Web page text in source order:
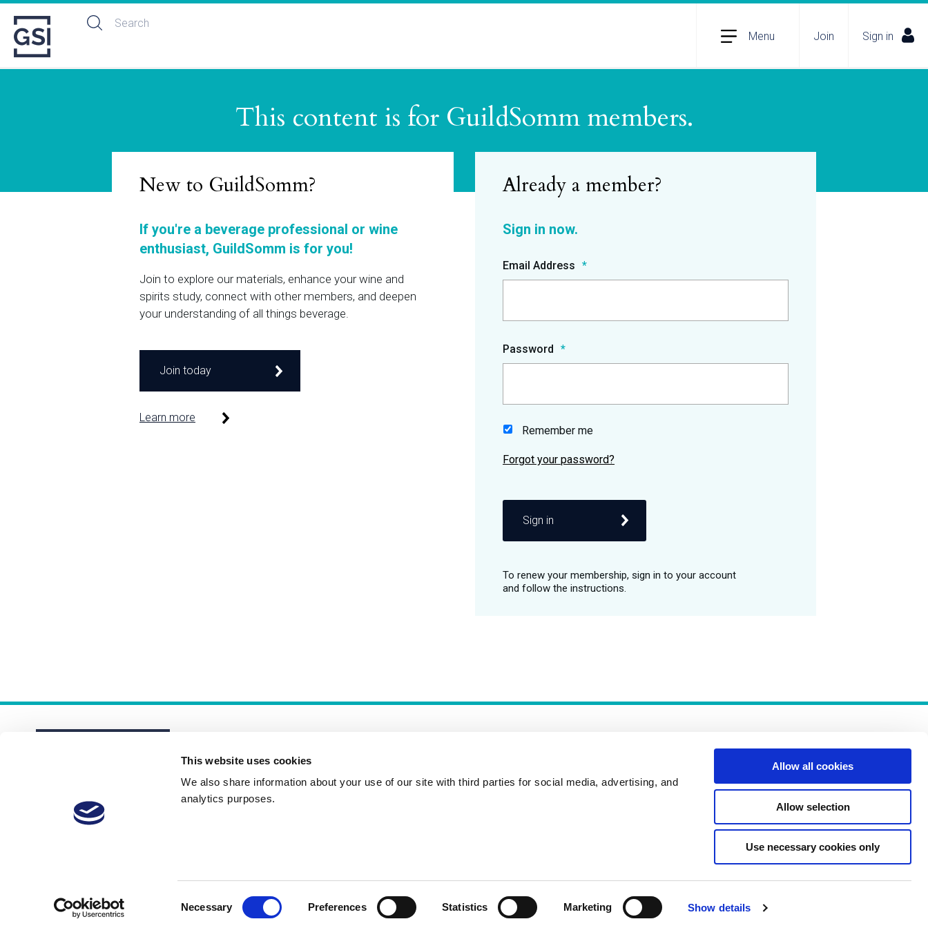
This website uses cookies
We also share information about your use of our site with third parties for social media, advertising, and
analytics purposes.
Necessary Preferences Statistics Marketing Show details
Allow all cookies
Allow selection
Use necessary cookies only
Menu Join Sign in
This content is for GuildSomm members.
Email Address
Password
Remember me
Sign in
New to GuildSomm?
If you're a beverage professional or wine
enthusiast, GuildSomm is for you!
Join to explore our materials, enhance your wine and
spirits study, connect with other members, and deepen
your understanding of all things beverage.
Join today
Learn more